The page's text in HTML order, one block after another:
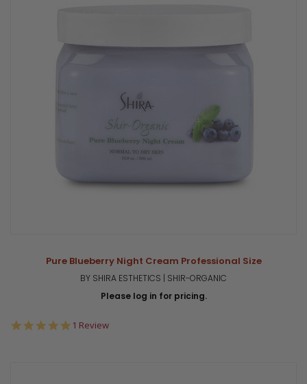
Pure Blueberry Night Cream Professional Size
BY SHIRA ESTHETICS | SHIR-ORGANIC
Please log in for pricing.
5.0
1 Review